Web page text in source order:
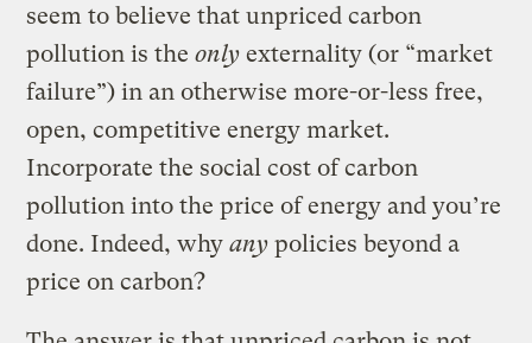
seem to believe that unpriced carbon
pollution is theonlyexternality (or “market
failure”) in an otherwise more-or-less free,
open, competitive energy market.
Incorporate the social cost of carbon
pollution into the price of energy and you’re
done. Indeed, whyany policies beyond a
price on carbon?